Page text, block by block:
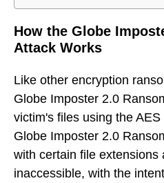
How the Globe
Attack Works
Like other encryption
Globe Imposter 2.0
victim's files using the
Globe Imposter 2.0
with certain file extensions
inaccessible, with the